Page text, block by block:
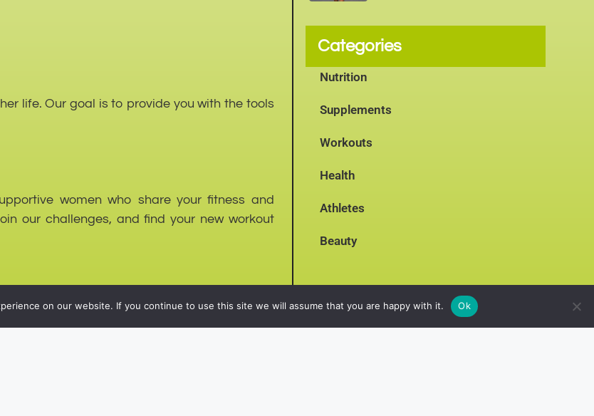
life. Our goal is to provide you with the tools
women who share your fitness and
our challenges, and find your new workout
to fitness and wellness, encouraging you
Categories
Nutrition
Supplements
Workouts
Health
Athletes
Beauty
on our website. If you continue to use this site we will assume that you are happy with it. Ok